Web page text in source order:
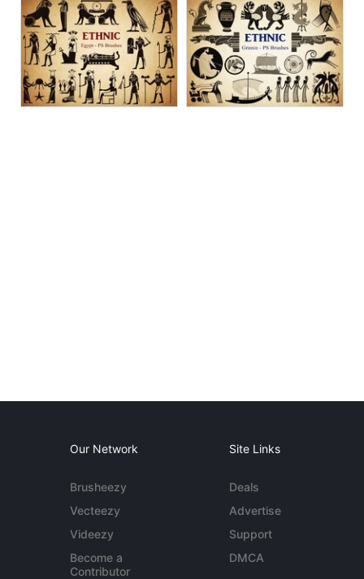
Our Network
Brusheezy
Vecteezy
Videezy
Become a
Contributor
Site Links
Deals
Advertise
Support
DMCA